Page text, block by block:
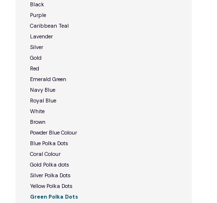
Black
Purple
Caribbean Teal
Lavender
Silver
Gold
Red
Emerald Green
Navy Blue
Royal Blue
White
Brown
Powder Blue Colour
Blue Polka Dots
Coral Colour
Gold Polka dots
Silver Polka Dots
Yellow Polka Dots
Green Polka Dots